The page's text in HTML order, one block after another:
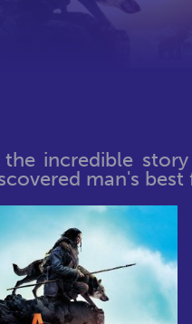
the incredible
man's best